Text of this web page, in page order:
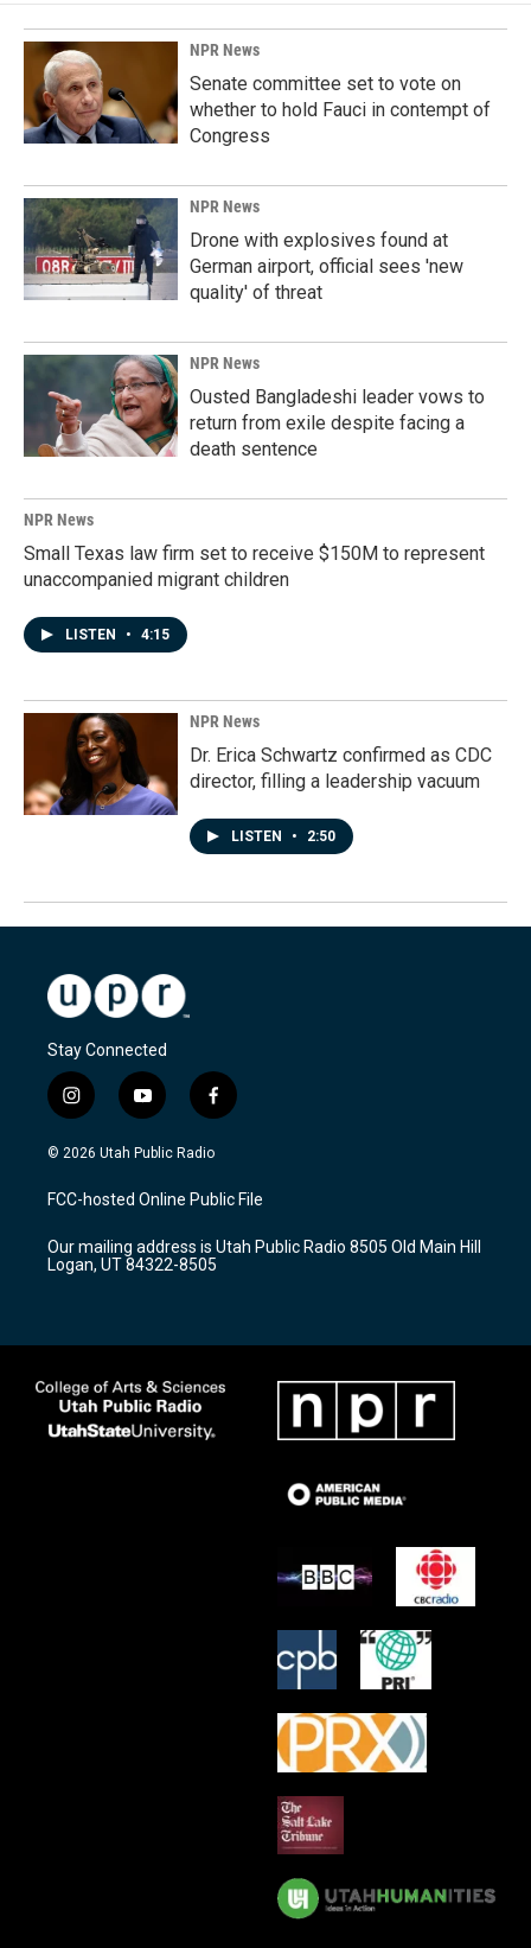
NPR News
Senate committee set to vote on
whether to hold Fauci in contempt of
Congress
NPR News
Drone with explosives found at
German airport, official sees 'new
quality' of threat
NPR News
Ousted Bangladeshi leader vows to
return from exile despite facing a
death sentence
NPR News
Small Texas law firm set to receive $150M to represent
unaccompanied migrant children
LISTEN • 4:15
NPR News
Dr. Erica Schwartz confirmed as CDC
director, filling a leadership vacuum
LISTEN • 2:50
Stay Connected
i
n
s
a
g
a
m
y
o
u
u
b
f
a
c
b
o
k
© 2026 Utah Public Radio
FCC-hosted Online Public File
Our mailing address is Utah Public Radio 8505 Old Main Hill
Logan, UT 84322-8505